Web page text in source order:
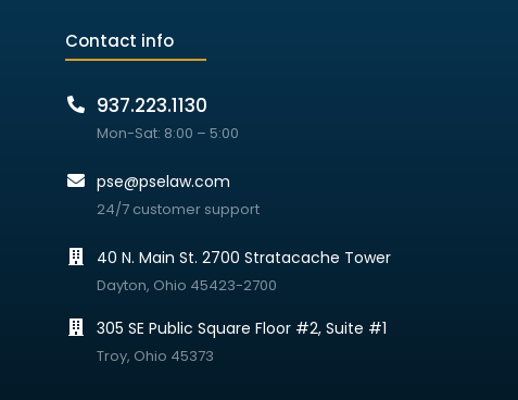
Contact info
937.223.1130
Mon-Sat: 8:00 – 5:00
pse@pselaw.com
24/7 customer support
40 N. Main St. 2700 Stratacache Tower
Dayton, Ohio 45423-2700
305 SE Public Square Floor #2, Suite #1
Troy, Ohio 45373